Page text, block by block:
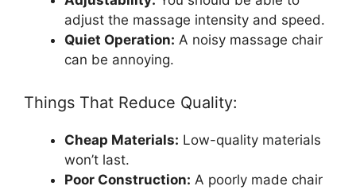
adjust the massage intensity and speed.
Quiet Operation: A noisy massage chair
can be annoying.
Things That Reduce Quality:
Cheap Materials: Low-quality materials
won’t last.
Poor Construction: A poorly made chair